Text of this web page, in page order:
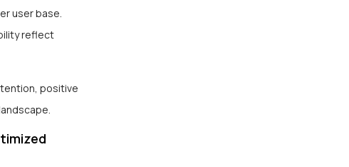
user base.
reflect
positive